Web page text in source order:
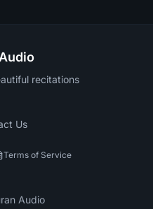
recitations
Us
Terms of Service
Audio